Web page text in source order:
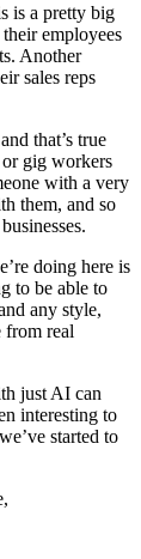
is a pretty big
employees
Another
sales reps
that’s true
or gig workers
with a very
them, and so
doing here is
to be able to
any style,
from real
just AI can
interesting to
started to